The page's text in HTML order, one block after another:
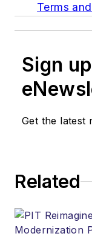
Terms
Sign
Get the latest
Related